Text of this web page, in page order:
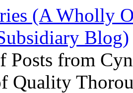
(A Wholly
Blog)
Posts from
Quality